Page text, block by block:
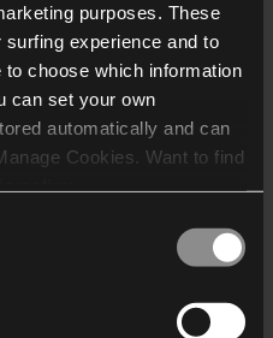
purposes. These
experience and to
to choose which information
can set your own
automatically and can
Cookies. Want to find
who may receive and